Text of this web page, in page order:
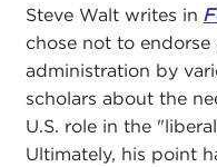
Steve Walt writes in
chose not to
administration by
scholars about the
U.S. role in the
Ultimately, his point